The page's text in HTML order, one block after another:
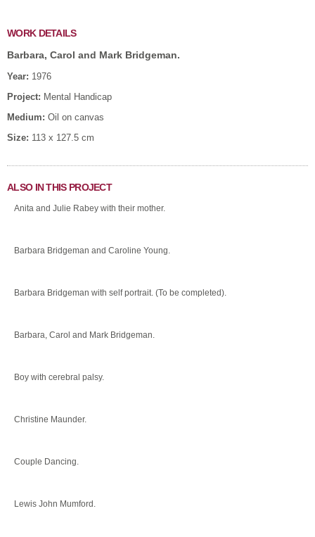
WORK DETAILS
Barbara, Carol and Mark Bridgeman.
Year: 1976
Project: Mental Handicap
Medium: Oil on canvas
Size: 113 x 127.5 cm
ALSO IN THIS PROJECT
Anita and Julie Rabey with their mother.
Barbara Bridgeman and Caroline Young.
Barbara Bridgeman with self portrait. (To be completed).
Barbara, Carol and Mark Bridgeman.
Boy with cerebral palsy.
Christine Maunder.
Couple Dancing.
Lewis John Mumford.